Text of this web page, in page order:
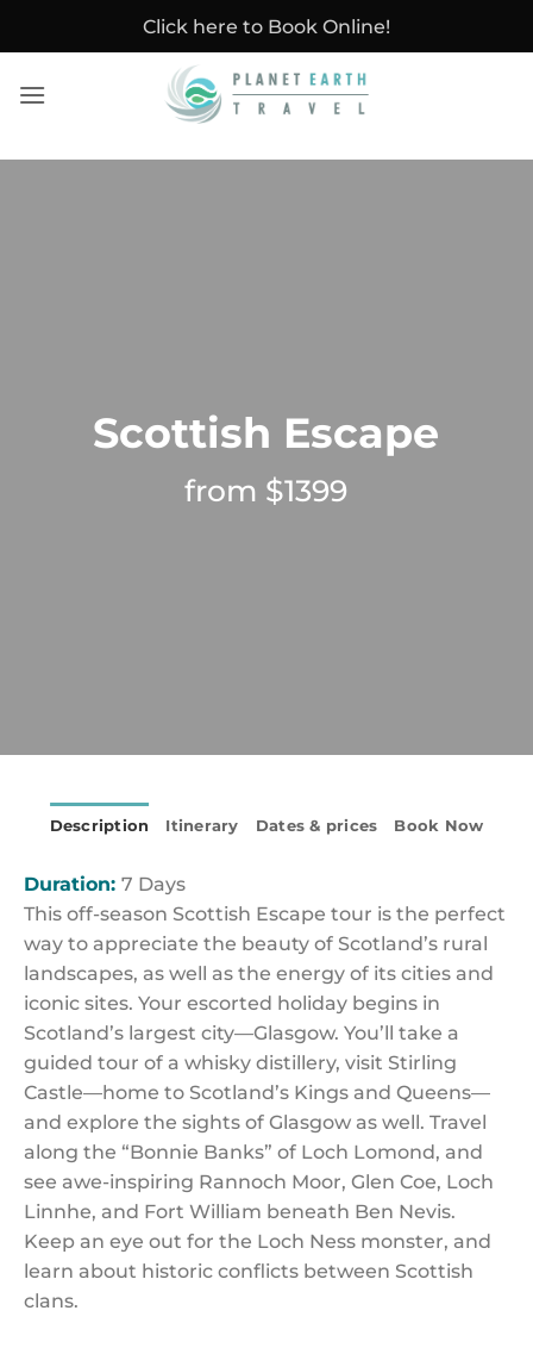
Click here to Book Online!
Scottish Escape
from $1399
Description Itinerary Dates & prices Book Now
Duration: 7 Days
This off-season Scottish Escape tour is the perfect
way to appreciate the beauty of Scotland’s rural
landscapes, as well as the energy of its cities and
iconic sites. Your escorted holiday begins in
Scotland’s largest city—Glasgow. You’ll take a
guided tour of a whisky distillery, visit Stirling
Castle—home to Scotland’s Kings and Queens—
and explore the sights of Glasgow as well. Travel
along the “Bonnie Banks” of Loch Lomond, and
see awe-inspiring Rannoch Moor, Glen Coe, Loch
Linnhe, and Fort William beneath Ben Nevis.
Keep an eye out for the Loch Ness monster, and
learn about historic conflicts between Scottish
clans.